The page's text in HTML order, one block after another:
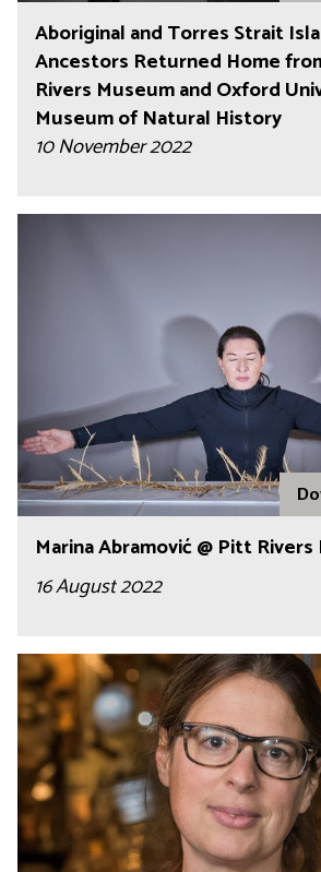
Aboriginal and Torres Strait
Ancestors Returned Home
Rivers Museum and Oxford
Museum of Natural History
10 November 2022
Marina Abramović @ Pitt
16 August 2022